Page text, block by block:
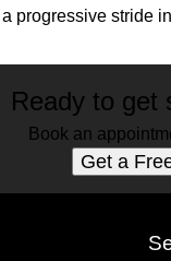
progressive stride
Ready to get
Book an
Get a